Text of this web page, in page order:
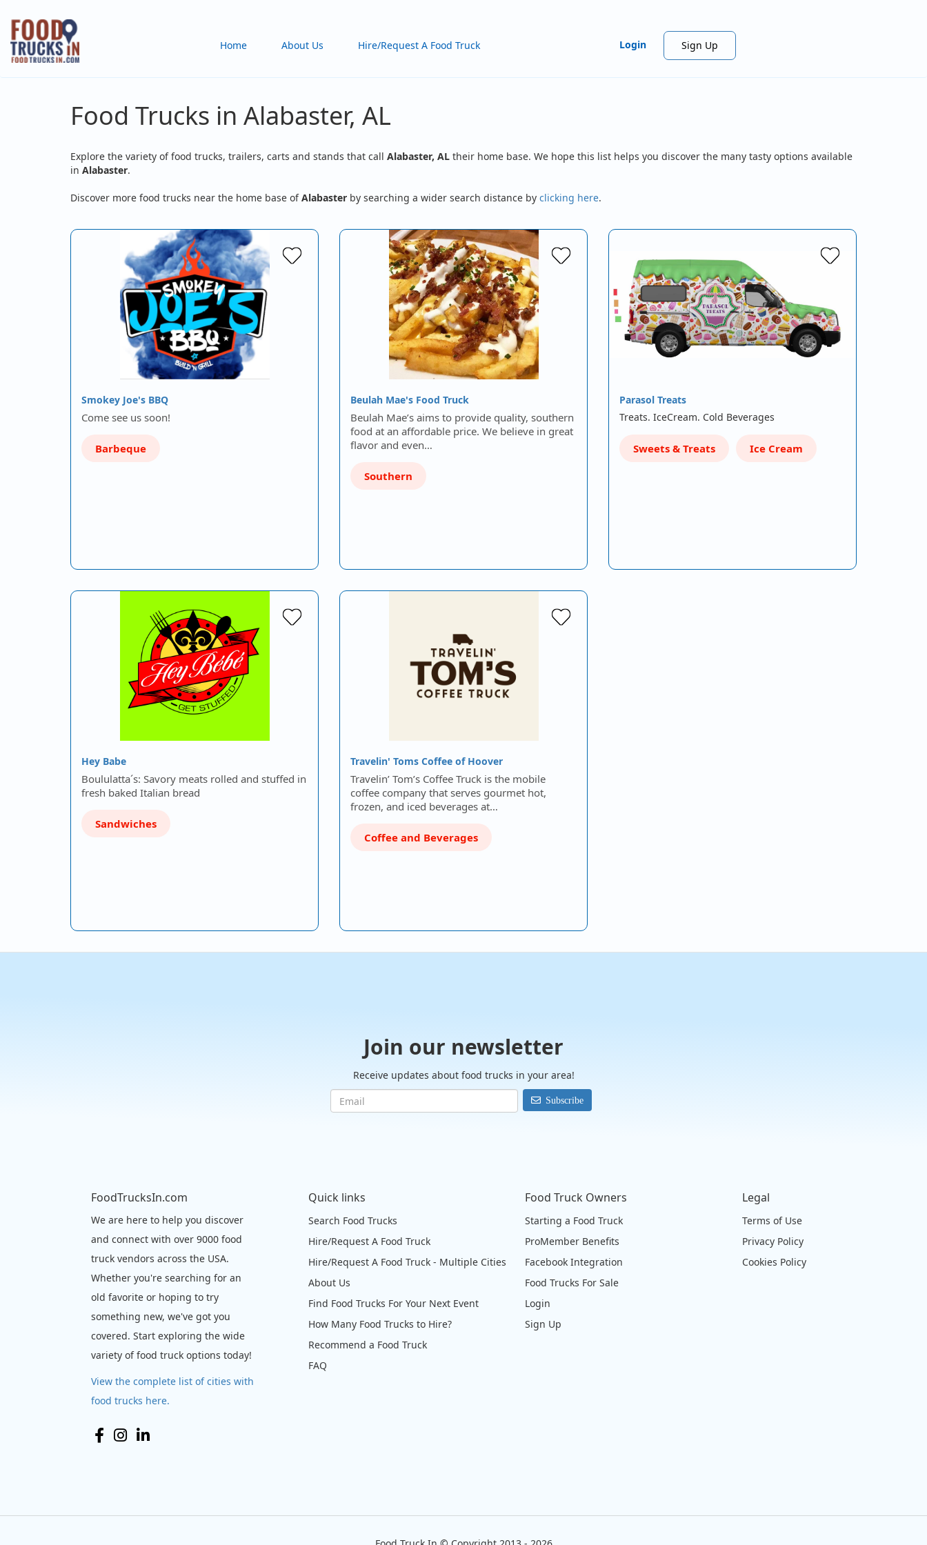
Skip
main
content
Home About Us Hire/Request A Food Truck Login Sign Up
Food Trucks in Alabaster, AL
Explore the variety of food trucks, trailers, carts and stands that call Alabaster, AL their home base. We hope this list helps you discover the many tasty options available
in Alabaster.
Discover more food trucks near the home base ofAlabaster by searching a wider search distance by clicking here.
Smokey Joe's BBQ
Come see us soon!
Barbeque
Beulah Mae's Food Truck
Beulah Mae’s aims to provide quality, southern
food at an affordable price. We believe in great
flavor and even…
Southern
Parasol Treats
Treats. IceCream. Cold Beverages
Sweets & Treats Ice Cream
Hey Babe
Boululatta´s: Savory meats rolled and stuffed in
fresh baked Italian bread
Sandwiches
Travelin' Toms Coffee of Hoover
Travelin’ Tom’s Coffee Truck is the mobile
coffee company that serves gourmet hot,
frozen, and iced beverages at…
Coffee and Beverages
Join our newsletter
Receive updates about food trucks in your area!
Subscribe
FoodTrucksIn.com
We are here to help you discover
and connect with over 9000 food
truck vendors across the USA.
Whether you're searching for an
old favorite or hoping to try
something new, we've got you
covered. Start exploring the wide
variety of food truck options today!
View the complete list of cities with
food trucks here.
Quick links
Search Food Trucks
Hire/Request A Food Truck
Hire/Request A Food Truck - Multiple Cities
About Us
Find Food Trucks For Your Next Event
How Many Food Trucks to Hire?
Recommend a Food Truck
FAQ
Food Truck Owners
Starting a Food Truck
ProMember Benefits
Facebook Integration
Food Trucks For Sale
Login
Sign Up
Legal
Terms of Use
Privacy Policy
Cookies Policy